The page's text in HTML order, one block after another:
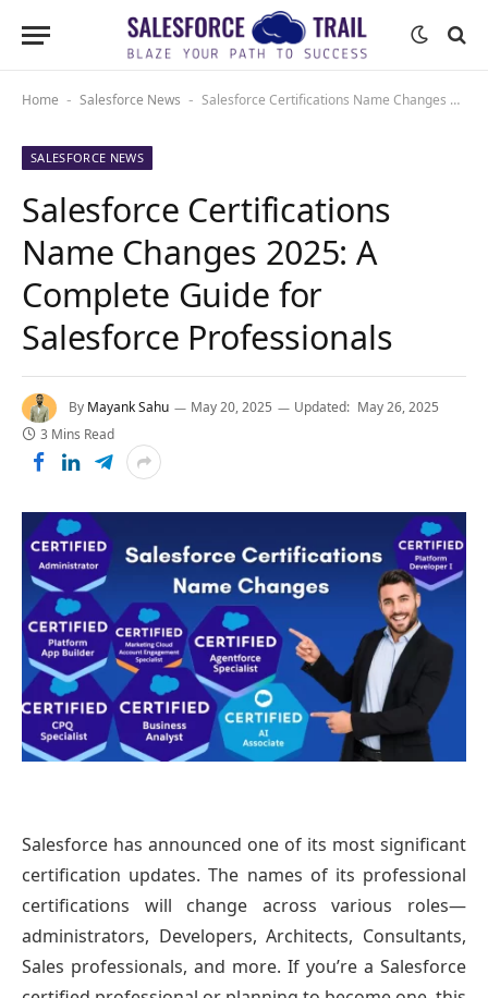
Home - Salesforce News - Salesforce Certifications Name Changes 2025: A Complete Guide for Salesforce Professionals
SALESFORCE NEWS
Salesforce Certifications
Name Changes 2025: A
Complete Guide for
Salesforce Professionals
By Mayank Sahu May 20, 2025 Updated: May 26, 2025
3 Mins Read
Salesforce has announced one of its most significant
certification updates. The names of its professional
certifications will change across various roles—
administrators, Developers, Architects, Consultants,
Sales professionals, and more. If you’re a Salesforce